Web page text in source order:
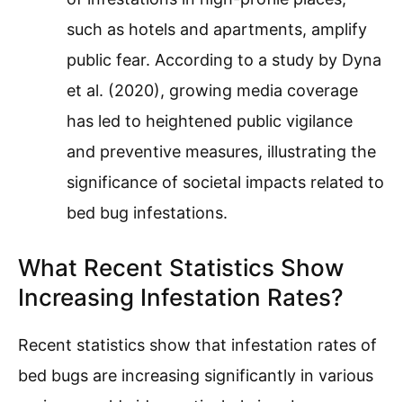
such as hotels and apartments, amplify
public fear. According to a study by Dyna
et al. (2020), growing media coverage
has led to heightened public vigilance
and preventive measures, illustrating the
significance of societal impacts related to
bed bug infestations.
What Recent Statistics Show
Increasing Infestation Rates?
Recent statistics show that infestation rates of
bed bugs are increasing significantly in various